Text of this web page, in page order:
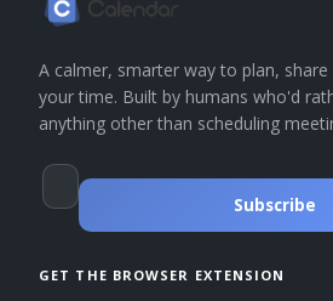
A calmer, smarter way to plan,
your time. Built by humans who'd
anything other than scheduling
Subscribe
GET THE BROWSER EXTENSION